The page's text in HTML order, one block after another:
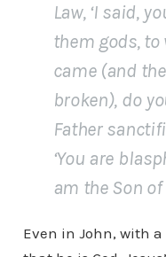
Law, ‘I said,
them gods, to
came (and
broken), do
Father
‘You are
am the Son of
Even in John, with